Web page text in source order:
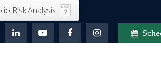
Risk Analysis